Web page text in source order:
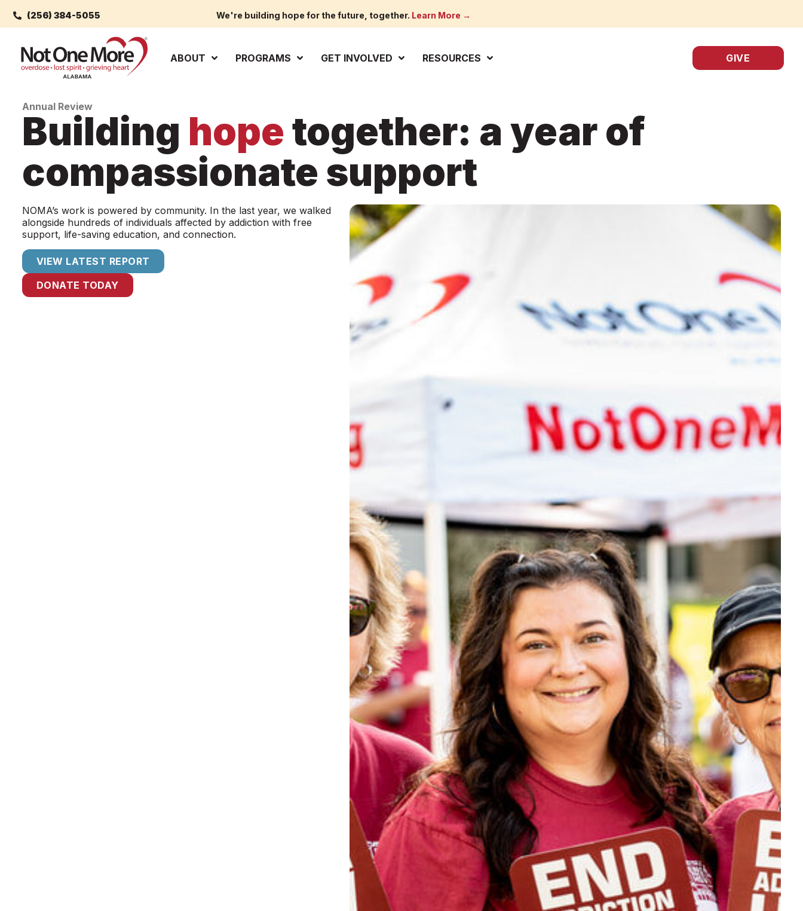
(256) 384-5055 We're building hope for the future, together. Learn More →
ABOUT PROGRAMS GET INVOLVED RESOURCES GIVE
Annual Review
Building hopetogether: a year of
compassionate support
NOMA’s work is powered by community. In the last year, we walked
alongside hundreds of individuals affected by addiction with free
support, life-saving education, and connection.
VIEW LATEST REPORT
DONATE TODAY